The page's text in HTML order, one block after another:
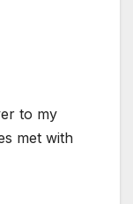
to my
met with